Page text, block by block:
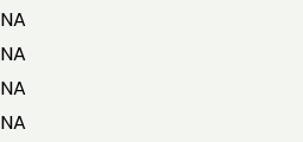
NA
NA
NA
NA